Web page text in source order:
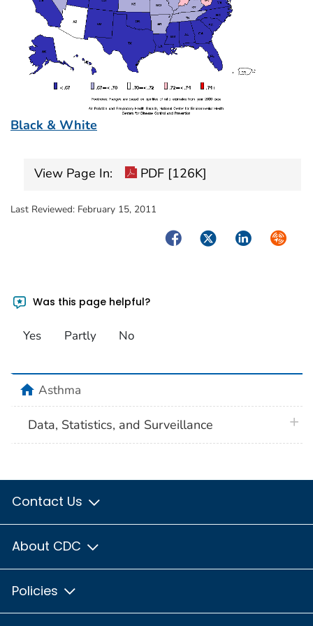
Black & White
View Page In: PDF [126K]
Last Reviewed: February 15, 2011
FacebookTwitterLinkedIn
Was this page helpful?
Yes Partly No
homeAsthma
Data, Statistics, and Surveillance
Contact Us
About CDC
Policies